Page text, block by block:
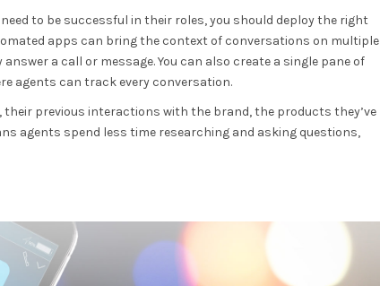
to be successful in their roles, you should deploy the right
apps can bring the context of conversations on multiple
a call or message. You can also create a single pane of
agents can track every conversation.
their previous interactions with the brand, the products they’ve
agents spend less time researching and asking questions,